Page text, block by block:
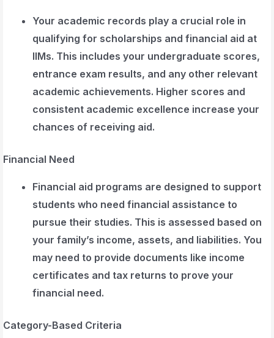
Your academic records play a crucial role in
qualifying for scholarships and financial aid at
IIMs. This includes your undergraduate scores,
entrance exam results, and any other relevant
academic achievements. Higher scores and
consistent academic excellence increase your
chances of receiving aid.
Financial Need
Financial aid programs are designed to support
students who need financial assistance to
pursue their studies. This is assessed based on
your family’s income, assets, and liabilities. You
may need to provide documents like income
certificates and tax returns to prove your
financial need.
Category-Based Criteria